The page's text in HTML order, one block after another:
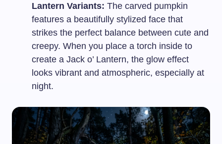
Lantern Variants: The carved pumpkin
features a beautifully stylized face that
strikes the perfect balance between cute and
creepy. When you place a torch inside to
create a Jack o’ Lantern, the glow effect
looks vibrant and atmospheric, especially at
night.